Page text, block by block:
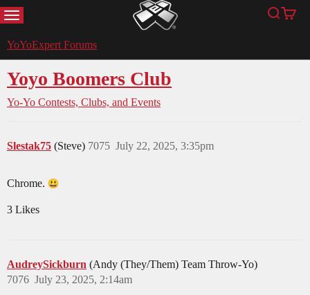
MENU YoYoExpert Search
Cart
YoYoExpert Forums
Yoyo Boomers Club
Yo-Yo Contests, Clubs, and Events
Slestak75 (Steve) July 22, 2025, 3:35pm
7075
Chrome.
3 Likes
AudreySickburn (Andy (They/Them) Team Throw-Yo)
July 23, 2025, 2:14am
7076